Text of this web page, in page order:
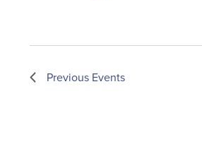
Previous Events